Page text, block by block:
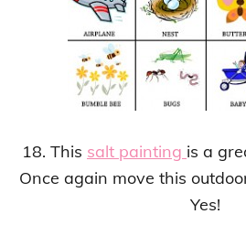
18. This salt painting is a
Once again move this
Yes!